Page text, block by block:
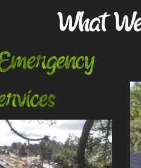
What